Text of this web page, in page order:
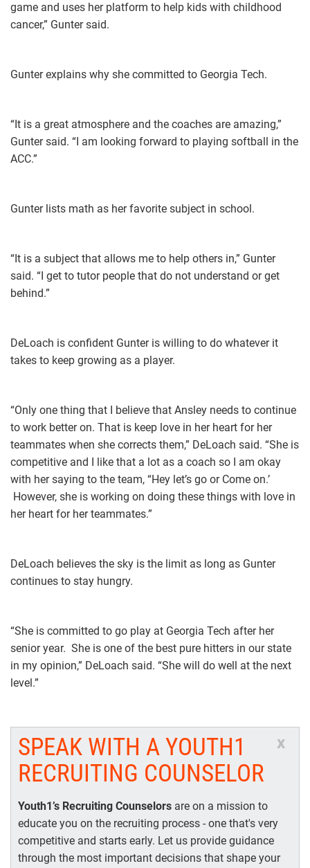
game and uses her platform to help kids with childhood
cancer,” Gunter said.
Gunter explains why she committed to Georgia Tech.
“It is a great atmosphere and the coaches are amazing,”
Gunter said. “I am looking forward to playing softball in the
ACC.”
Gunter lists math as her favorite subject in school.
“It is a subject that allows me to help others in,” Gunter
said. “I get to tutor people that do not understand or get
behind.”
DeLoach is confident Gunter is willing to do whatever it
takes to keep growing as a player.
“Only one thing that I believe that Ansley needs to continue
to work better on. That is keep love in her heart for her
teammates when she corrects them,” DeLoach said. “She is
competitive and I like that a lot as a coach so I am okay
with her saying to the team, “Hey let’s go or Come on.’
However, she is working on doing these things with love in
her heart for her teammates.”
DeLoach believes the sky is the limit as long as Gunter
continues to stay hungry.
“She is committed to go play at Georgia Tech after her
senior year. She is one of the best pure hitters in our state
in my opinion,” DeLoach said. “She will do well at the next
level.”
x
SPEAK WITH A YOUTH1
RECRUITING COUNSELOR
Youth1’s Recruiting Counselors are on a mission to
educate you on the recruiting process - one that's very
competitive and starts early. Let us provide guidance
through the most important decisions that shape your